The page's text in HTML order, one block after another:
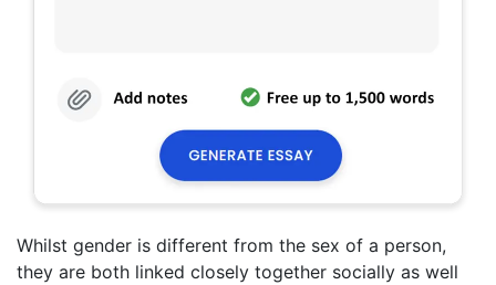
Whilst gender is different from the sex of a person,
they are both linked closely together socially as well